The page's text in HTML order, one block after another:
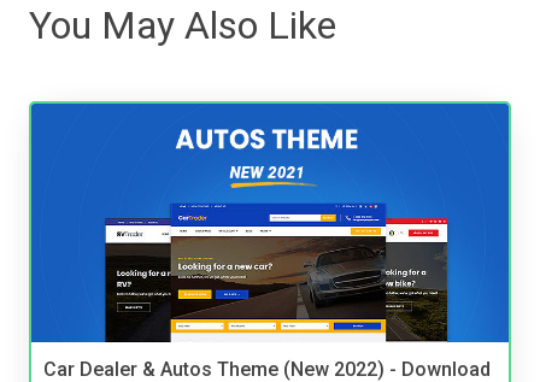
You May Also Like
Car Dealer & Autos Theme (New 2022) - Download